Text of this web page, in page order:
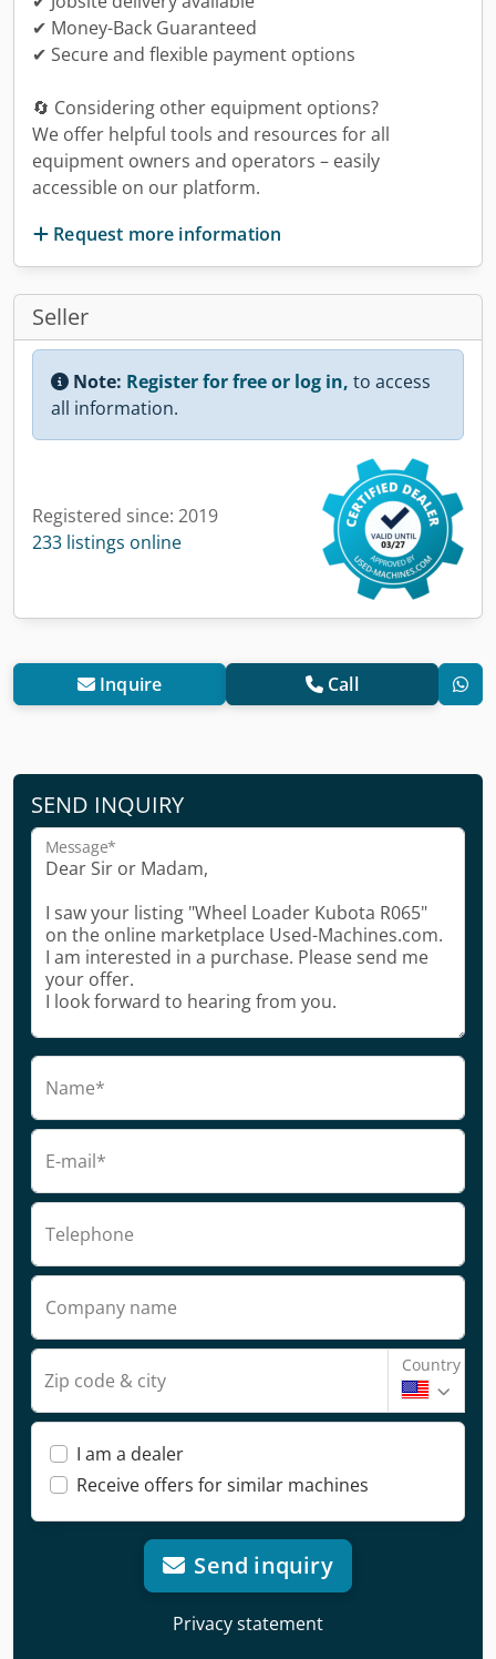
✔ Money-Back Guaranteed
✔ Secure and flexible payment options
🔄 Considering other equipment options?
We offer helpful tools and resources for all
equipment owners and operators – easily
accessible on our platform.
Request more information
Seller
Note: Register for free or log in, to access
all information.
Registered since: 2019
233 listings online
Inquire Call
SEND INQUIRY
Message*
Name*
E-mail*
Telephone
Company name
Zip code & city
Country
I am a dealer
Receive offers for similar machines
Send inquiry
Privacy statement